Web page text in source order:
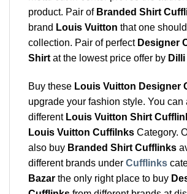
product. Pair of Branded Shirt
brand Louis Vuitton that one
collection. Pair of perfect Designer
Shirt at the lowest price offer by
Buy these Louis Vuitton Designer
upgrade your fashion style. You can
different Louis Vuitton Shirt
Louis Vuitton Cuffilnks Category.
also buy Branded Shirt Cufflinks
different brands under Cufflinks
Bazar the only right place to buy